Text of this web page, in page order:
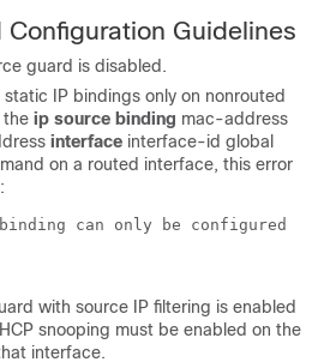
Configuration Guidelines
guard is disabled.
IP bindings only on nonrouted
the ip source binding mac-address
interface interface-id global
on a routed interface, this error
can only be configured
with source IP filtering is enabled
snooping must be enabled on the
interface.